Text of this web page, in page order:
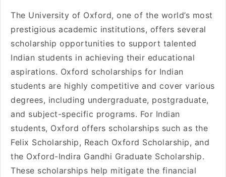
The University of Oxford, one of the world’s most
prestigious academic institutions, offers several
scholarship opportunities to support talented
Indian students in achieving their educational
aspirations. Oxford scholarships for Indian
students are highly competitive and cover various
degrees, including undergraduate, postgraduate,
and subject-specific programs. For Indian
students, Oxford offers scholarships such as the
Felix Scholarship, Reach Oxford Scholarship, and
the Oxford-Indira Gandhi Graduate Scholarship.
These scholarships help mitigate the financial